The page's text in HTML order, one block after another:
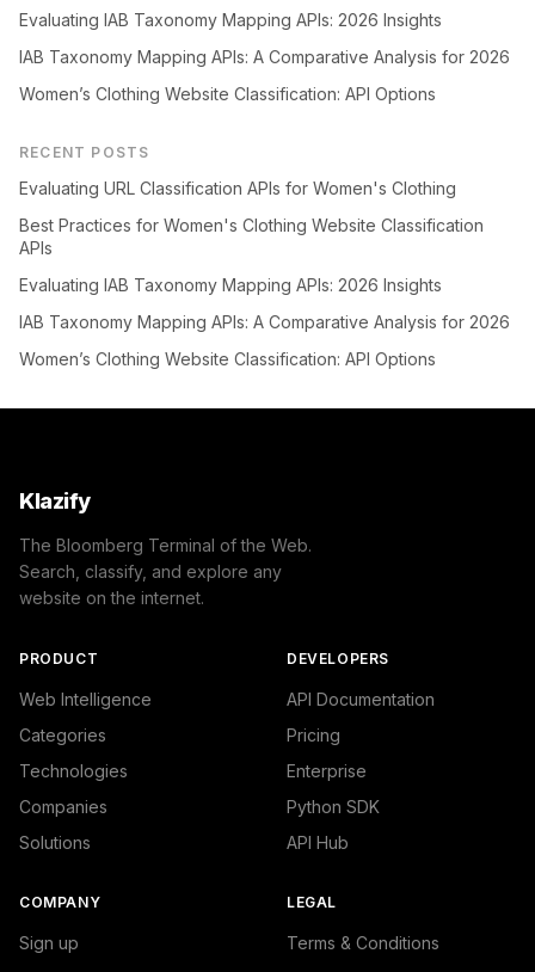
Evaluating IAB Taxonomy Mapping APIs: 2026 Insights
IAB Taxonomy Mapping APIs: A Comparative Analysis for 2026
Women’s Clothing Website Classification: API Options
RECENT POSTS
Evaluating URL Classification APIs for Women's Clothing
Best Practices for Women's Clothing Website Classification
APIs
Evaluating IAB Taxonomy Mapping APIs: 2026 Insights
IAB Taxonomy Mapping APIs: A Comparative Analysis for 2026
Women’s Clothing Website Classification: API Options
Klazify
The Bloomberg Terminal of the Web.
Search, classify, and explore any
website on the internet.
PRODUCT
Web Intelligence
Categories
Technologies
Companies
Solutions
DEVELOPERS
API Documentation
Pricing
Enterprise
Python SDK
API Hub
COMPANY
Sign up
LEGAL
Terms & Conditions